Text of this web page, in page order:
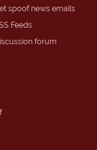
spoof news emails
Feeds
forum